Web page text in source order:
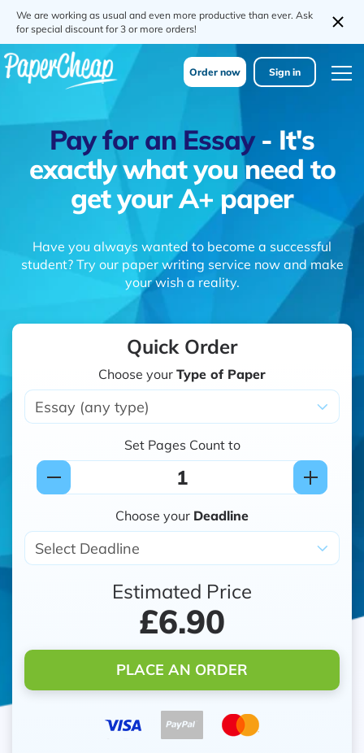
We are working as usual and even more productive than ever. Ask
for special discount for 3 or more orders!
Order now Sign in
Pay for an Essay- It's
exactly what you need to
get your A+ paper
Have you always wanted to become a successful
student? Try our paper writing service now and make
your wish a reality.
Quick Order
Choose your Type of Paper
Set Pages Count to
Choose your Deadline
Estimated Price
£6.90
PLACE AN ORDER